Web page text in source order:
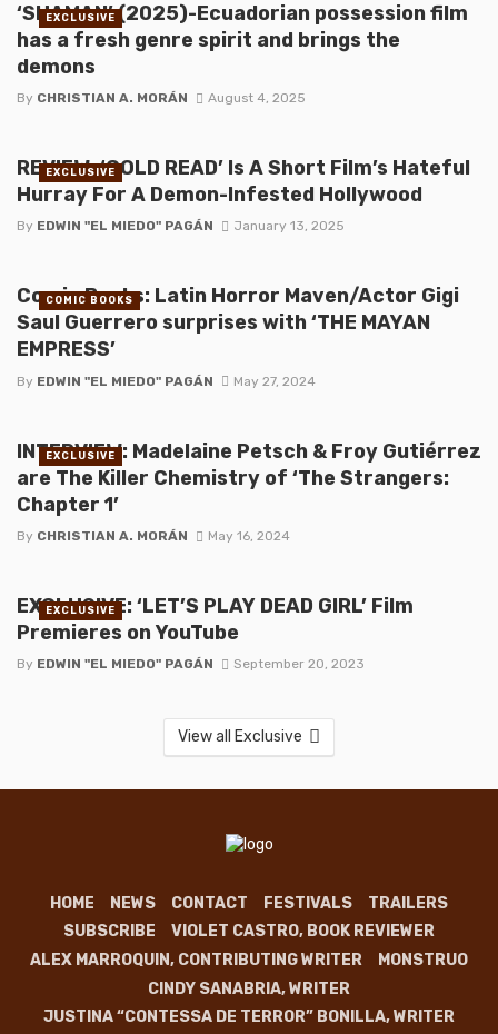
‘SHAMAN’ (2025)-Ecuadorian possession film
has a fresh genre spirit and brings the
demons
By CHRISTIAN A. MORÁN August 4, 2025
EXCLUSIVE
REVIEW: ‘COLD READ’ Is A Short Film’s Hateful
Hurray For A Demon-Infested Hollywood
By EDWIN "EL MIEDO" PAGÁN January 13, 2025
EXCLUSIVE
Comic Books: Latin Horror Maven/Actor Gigi
Saul Guerrero surprises with ‘THE MAYAN
EMPRESS’
By EDWIN "EL MIEDO" PAGÁN May 27, 2024
COMIC BOOKS
INTERVIEW: Madelaine Petsch & Froy Gutiérrez
are The Killer Chemistry of ‘The Strangers:
Chapter 1’
By CHRISTIAN A. MORÁN May 16, 2024
EXCLUSIVE
EXCLUSIVE: ‘LET’S PLAY DEAD GIRL’ Film
Premieres on YouTube
By EDWIN "EL MIEDO" PAGÁN September 20, 2023
EXCLUSIVE
View all Exclusive
HOME NEWS CONTACT FESTIVALS
TRAILERS
SUBSCRIBE
VIOLET CASTRO, BOOK REVIEWER
ALEX MARROQUIN, CONTRIBUTING WRITER
MONSTRUO
CINDY SANABRIA, WRITER
JUSTINA “CONTESSA DE TERROR” BONILLA, WRITER